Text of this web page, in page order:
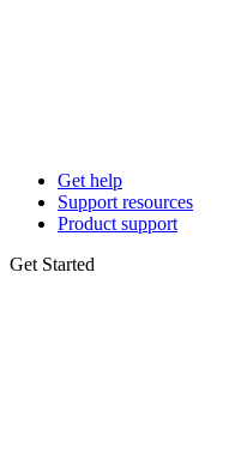
Get help
Support resources
Product support
Get Started